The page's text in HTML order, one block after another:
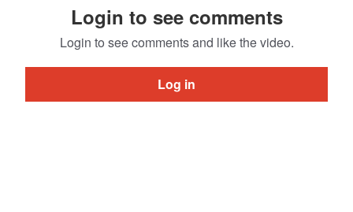
Login to see comments
Login to see comments and like the video.
Log in